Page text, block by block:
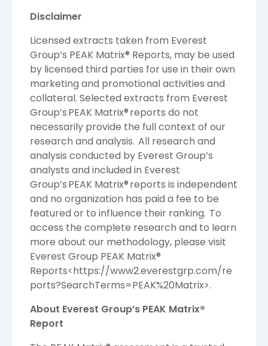
Disclaimer
Licensed extracts taken from Everest
Group’s PEAK Matrix® Reports, may be used
by licensed third parties for use in their own
marketing and promotional activities and
collateral. Selected extracts from Everest
Group’s PEAK Matrix® reports do not
necessarily provide the full context of our
research and analysis. All research and
analysis conducted by Everest Group’s
analysts and included in Everest
Group’s PEAK Matrix® reports is independent
and no organization has paid a fee to be
featured or to influence their ranking. To
access the complete research and to learn
more about our methodology, please visit
Everest Group PEAK Matrix®
Reports<https://www2.everestgrp.com/re
ports?SearchTerms=PEAK%20Matrix>.
About Everest Group’s PEAK Matrix®
Report